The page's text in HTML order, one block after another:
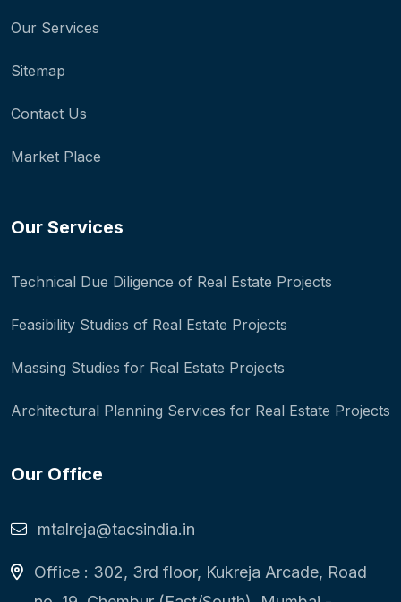
Our Services
Sitemap
Contact Us
Market Place
Our Services
Technical Due Diligence of Real Estate Projects
Feasibility Studies of Real Estate Projects
Massing Studies for Real Estate Projects
Architectural Planning Services for Real Estate Projects
Our Office
mtalreja@tacsindia.in
Office : 302, 3rd floor, Kukreja Arcade, Road